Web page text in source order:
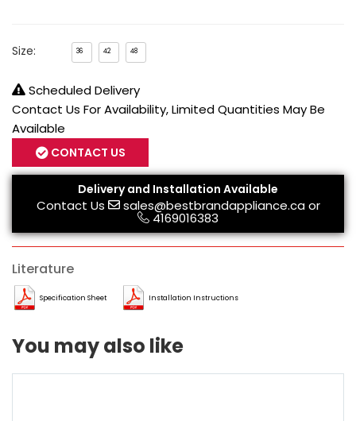
Size: 36 42 48
Scheduled Delivery
Contact Us For Availability, Limited Quantities May Be
Available
CONTACT US
Delivery and Installation Available
Contact Us sales@bestbrandappliance.caor
4169016383
Literature
Specification Sheet Installation Instructions
You may also like